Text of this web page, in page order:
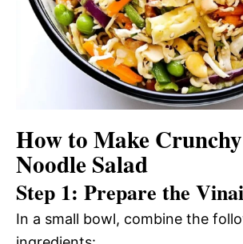
How to Make
Noodle Salad
Step 1: Prepare the
In a small bowl, combine the